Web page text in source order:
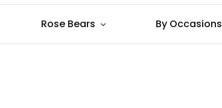
Rose Bears By Occasions